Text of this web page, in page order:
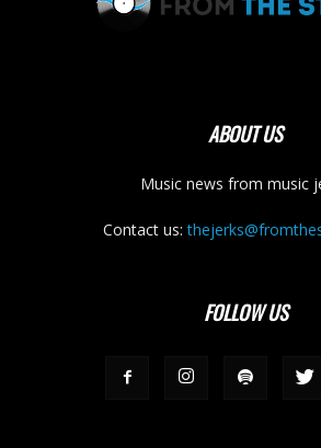
ABOUT US
Music news from music
Contact us:
FOLLOW US